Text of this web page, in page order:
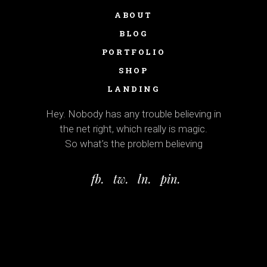
ABOUT
BLOG
PORTFOLIO
SHOP
LANDING
Hey. Nobody has any trouble believing in
the net right, which really is magic.
So what’s the problem believing
fb. tw. ln. pin.